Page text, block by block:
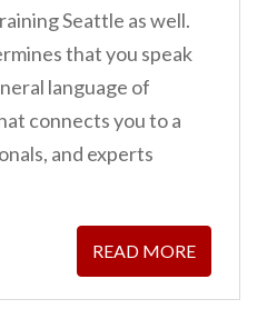
Seattle as well.
that you speak
language of
connects you to a
and experts
READ MORE